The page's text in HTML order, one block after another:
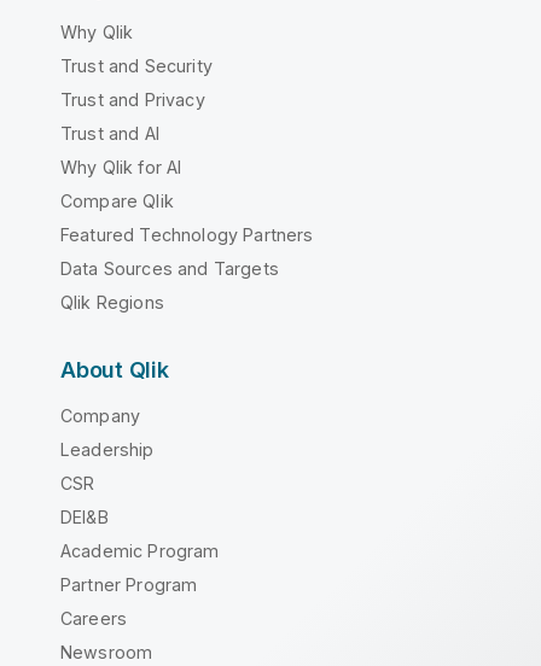
Why Qlik
Trust and Security
Trust and Privacy
Trust and AI
Why Qlik for AI
Compare Qlik
Featured Technology Partners
Data Sources and Targets
Qlik Regions
About Qlik
Company
Leadership
CSR
DEI&B
Academic Program
Partner Program
Careers
Newsroom